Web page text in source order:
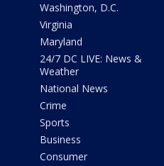
Washington, D.C.
Virginia
Maryland
24/7 DC LIVE: News &
Weather
National News
Crime
Sports
Business
Consumer